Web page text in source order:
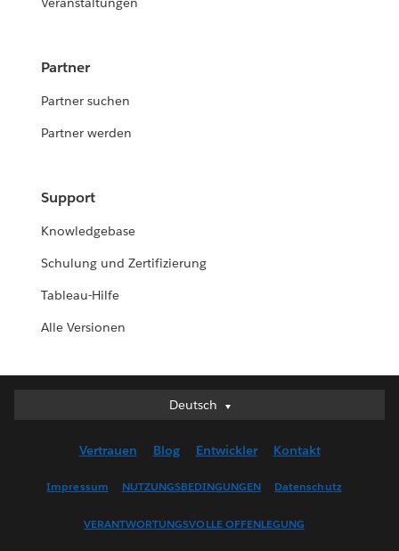
Partner
Partner suchen
Partner werden
Support
Knowledgebase
Schulung und Zertifizierung
Tableau-Hilfe
Alle Versionen
Deutsch
Deutsch
English (US)
Français (France)
Vertrauen Blog Entwickler Kontakt
Impressum NUTZUNGSBEDINGUNGEN Datenschutz
VERANTWORTUNGSVOLLE OFFENLEGUNG